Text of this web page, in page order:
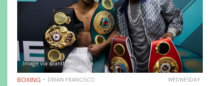
Image via @anthonyjoshua
BOXING DRIAN FRANCISCO WEDNESDAY